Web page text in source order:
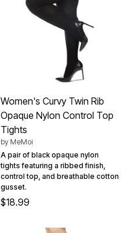
Women's Curvy Twin Rib
Opaque Nylon Control Top
Tights
by MeMoi
A pair of black opaque nylon
tights featuring a ribbed finish,
control top, and breathable cotton
gusset.
$18.99